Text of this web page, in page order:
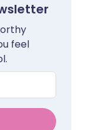
feel